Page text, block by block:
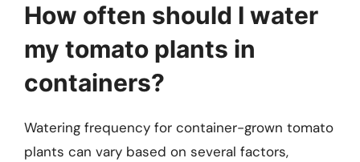
How often should I water
my tomato plants in
containers?
Watering frequency for container-grown tomato
plants can vary based on several factors,